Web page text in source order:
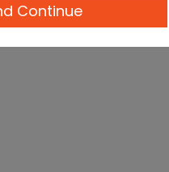
Continue